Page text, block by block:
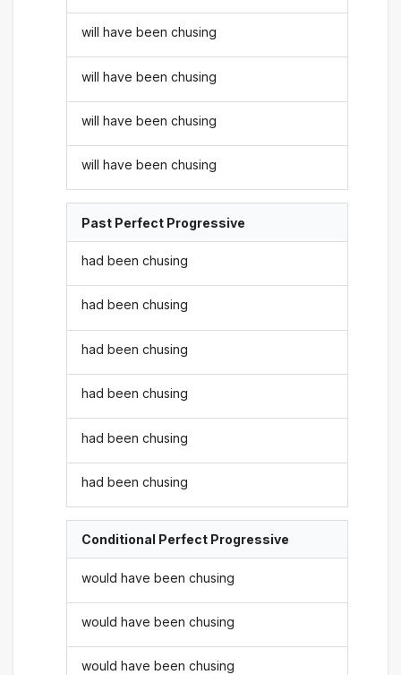
will have been chusing
will have been chusing
will have been chusing
will have been chusing
Past Perfect Progressive
had been chusing
had been chusing
had been chusing
had been chusing
had been chusing
had been chusing
Conditional Perfect Progressive
would have been chusing
would have been chusing
would have been chusing